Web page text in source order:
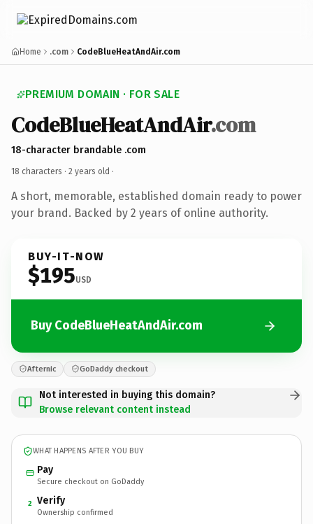
Home .com CodeBlueHeatAndAir.com
PREMIUM DOMAIN · FOR SALE
CodeBlueHeatAndAir.com
18-character brandable .com
18 characters · 2 years old ·
A short, memorable, established domain ready to power
your brand. Backed by 2 years of online authority.
BUY-IT-NOW
$195USD
Buy CodeBlueHeatAndAir.com
Afternic GoDaddy checkout
Not interested in buying this domain?
Browse relevant content instead
WHAT HAPPENS AFTER YOU BUY
Pay
Secure checkout on GoDaddy
2 Verify
Ownership confirmed